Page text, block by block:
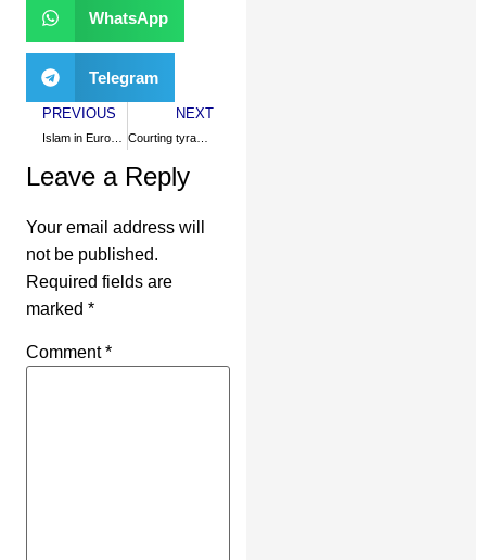
WhatsApp
Telegram
PREVIOUS
Islam in Europe: quest for a paradigm
NEXT
Leave a Reply
Your email address will
not be published.
Required fields are
marked *
Comment*